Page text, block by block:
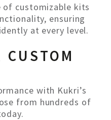
of customizable kits
ensuring
at every level.
CUSTOM
with Kukri’s
from hundreds of